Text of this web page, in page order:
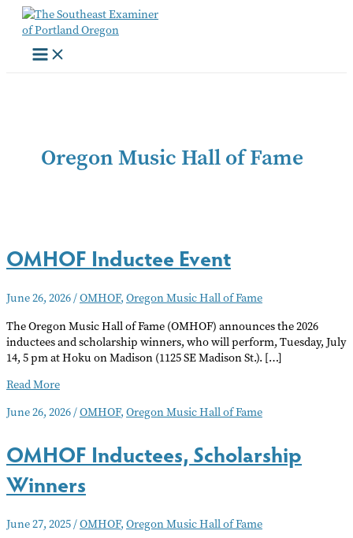
Skip
content
Oregon Music Hall of Fame
OMHOF Inductee Event
June 26, 2026/OMHOF, Oregon Music Hall of Fame
The Oregon Music Hall of Fame (OMHOF) announces the 2026
inductees and scholarship winners, who will perform, Tuesday, July
14, 5 pm at Hoku on Madison (1125 SE Madison St.). […]
OMHOF
Event
Read More
June 26, 2026/OMHOF, Oregon Music Hall of Fame
OMHOF Inductees, Scholarship
Winners
June 27, 2025/OMHOF, Oregon Music Hall of Fame